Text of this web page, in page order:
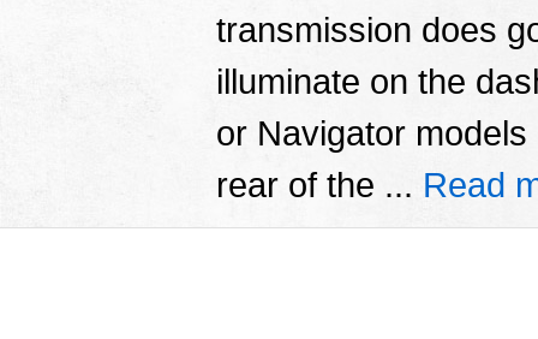
transmission does
illuminate on the
or Navigator
rear of the ... Read